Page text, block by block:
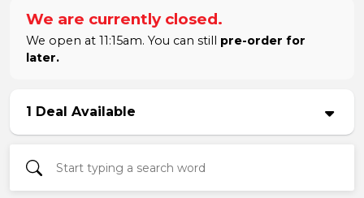
We are currently closed.
We open at 11:15am. You can still pre-order for
later.
1 Deal Available